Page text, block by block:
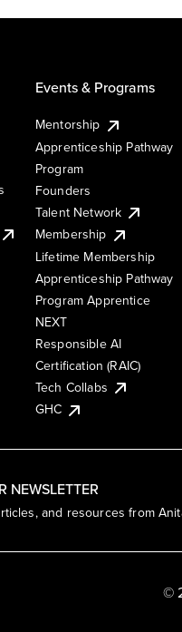
NEWSLETTER
and resources from
Events & Programs
Mentorship
Apprenticeship Pathway
Program
Founders
Talent Network
Membership
Lifetime Membership
Apprenticeship Pathway
Program Apprentice
NEXT
Responsible AI
Certification (RAIC)
Tech Collabs
GHC
©